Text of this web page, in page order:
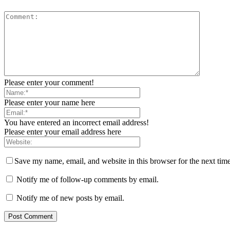
Please enter your comment!
Please enter your name here
You have entered an incorrect email address!
Please enter your email address here
Save my name, email, and website in this browser for the next
Notify me of follow-up comments by email.
Notify me of new posts by email.